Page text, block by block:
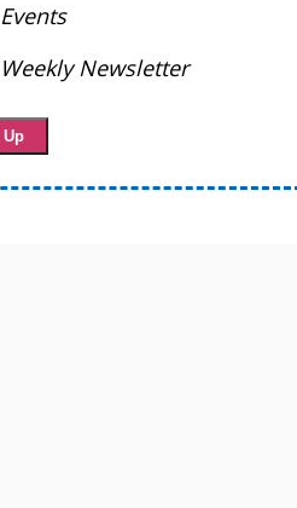
Events
Weekly Newsletter